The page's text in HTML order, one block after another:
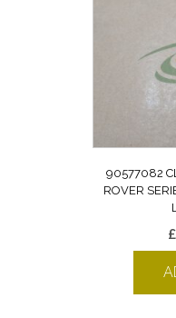
90577082
ROVER
£